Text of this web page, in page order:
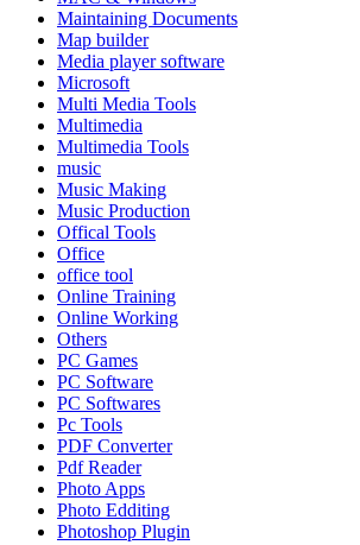
Maintaining Documents
Map builder
Media player software
Microsoft
Multi Media Tools
Multimedia
Multimedia Tools
music
Music Making
Music Production
Offical Tools
Office
office tool
Online Training
Online Working
Others
PC Games
PC Software
PC Softwares
Pc Tools
PDF Converter
Pdf Reader
Photo Apps
Photo Edditing
Photoshop Plugin